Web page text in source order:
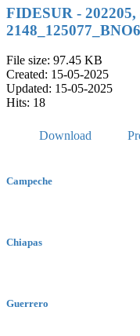
FIDESUR -
File size: 97.45 KB
Created: 15-05-2025
Updated: 15-05-2025
Hits: 18
Download
Campeche
Chiapas
Guerrero